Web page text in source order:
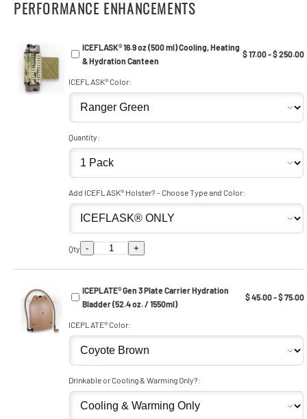
PERFORMANCE ENHANCEMENTS
ICEFLASK® 16.9 oz (500 ml) Cooling, Heating
& Hydration Canteen
$ 17.00 - $ 250.00
ICEFLASK® Color:
Quantity:
Add ICEFLASK® Holster? - Choose Type and Color:
Qty - +
ICEPLATE® Gen 3 Plate Carrier Hydration
Bladder (52.4 oz. / 1550ml)
$ 45.00 - $ 75.00
ICEPLATE® Color:
Drinkable or Cooling & Warming Only?: